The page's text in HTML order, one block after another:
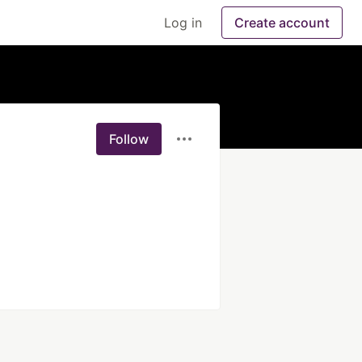
Log in Create account
Follow